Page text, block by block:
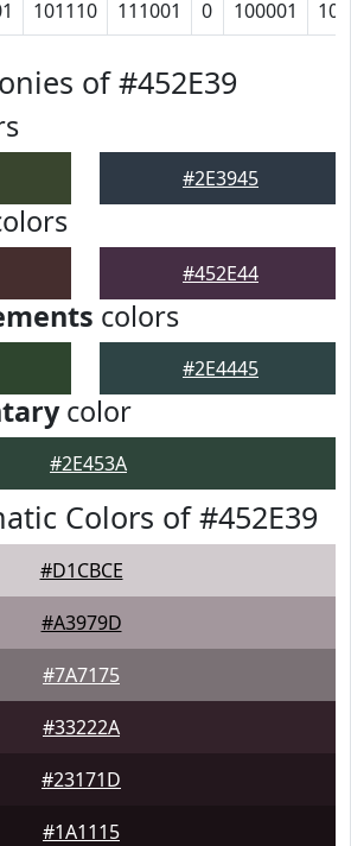
101110 111001 0 100001
of #452E39
#2E3945
#452E44
colors
#2E4445
color
#2E453A
Colors of #452E39
#D1CBCE
#A3979D
#7A7175
#33222A
#23171D
#1A1115